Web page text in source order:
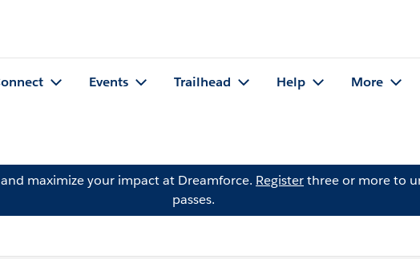
Events Trailhead Help More
maximize your impact at Dreamforce. Registerthree or more to
passes.